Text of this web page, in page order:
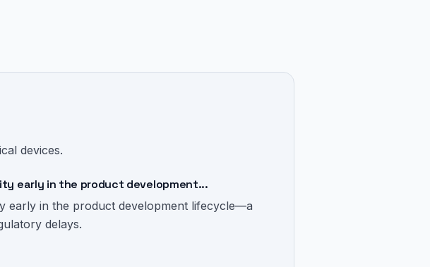
devices.
early in the product development...
early in the product development lifecycle—a
delays.